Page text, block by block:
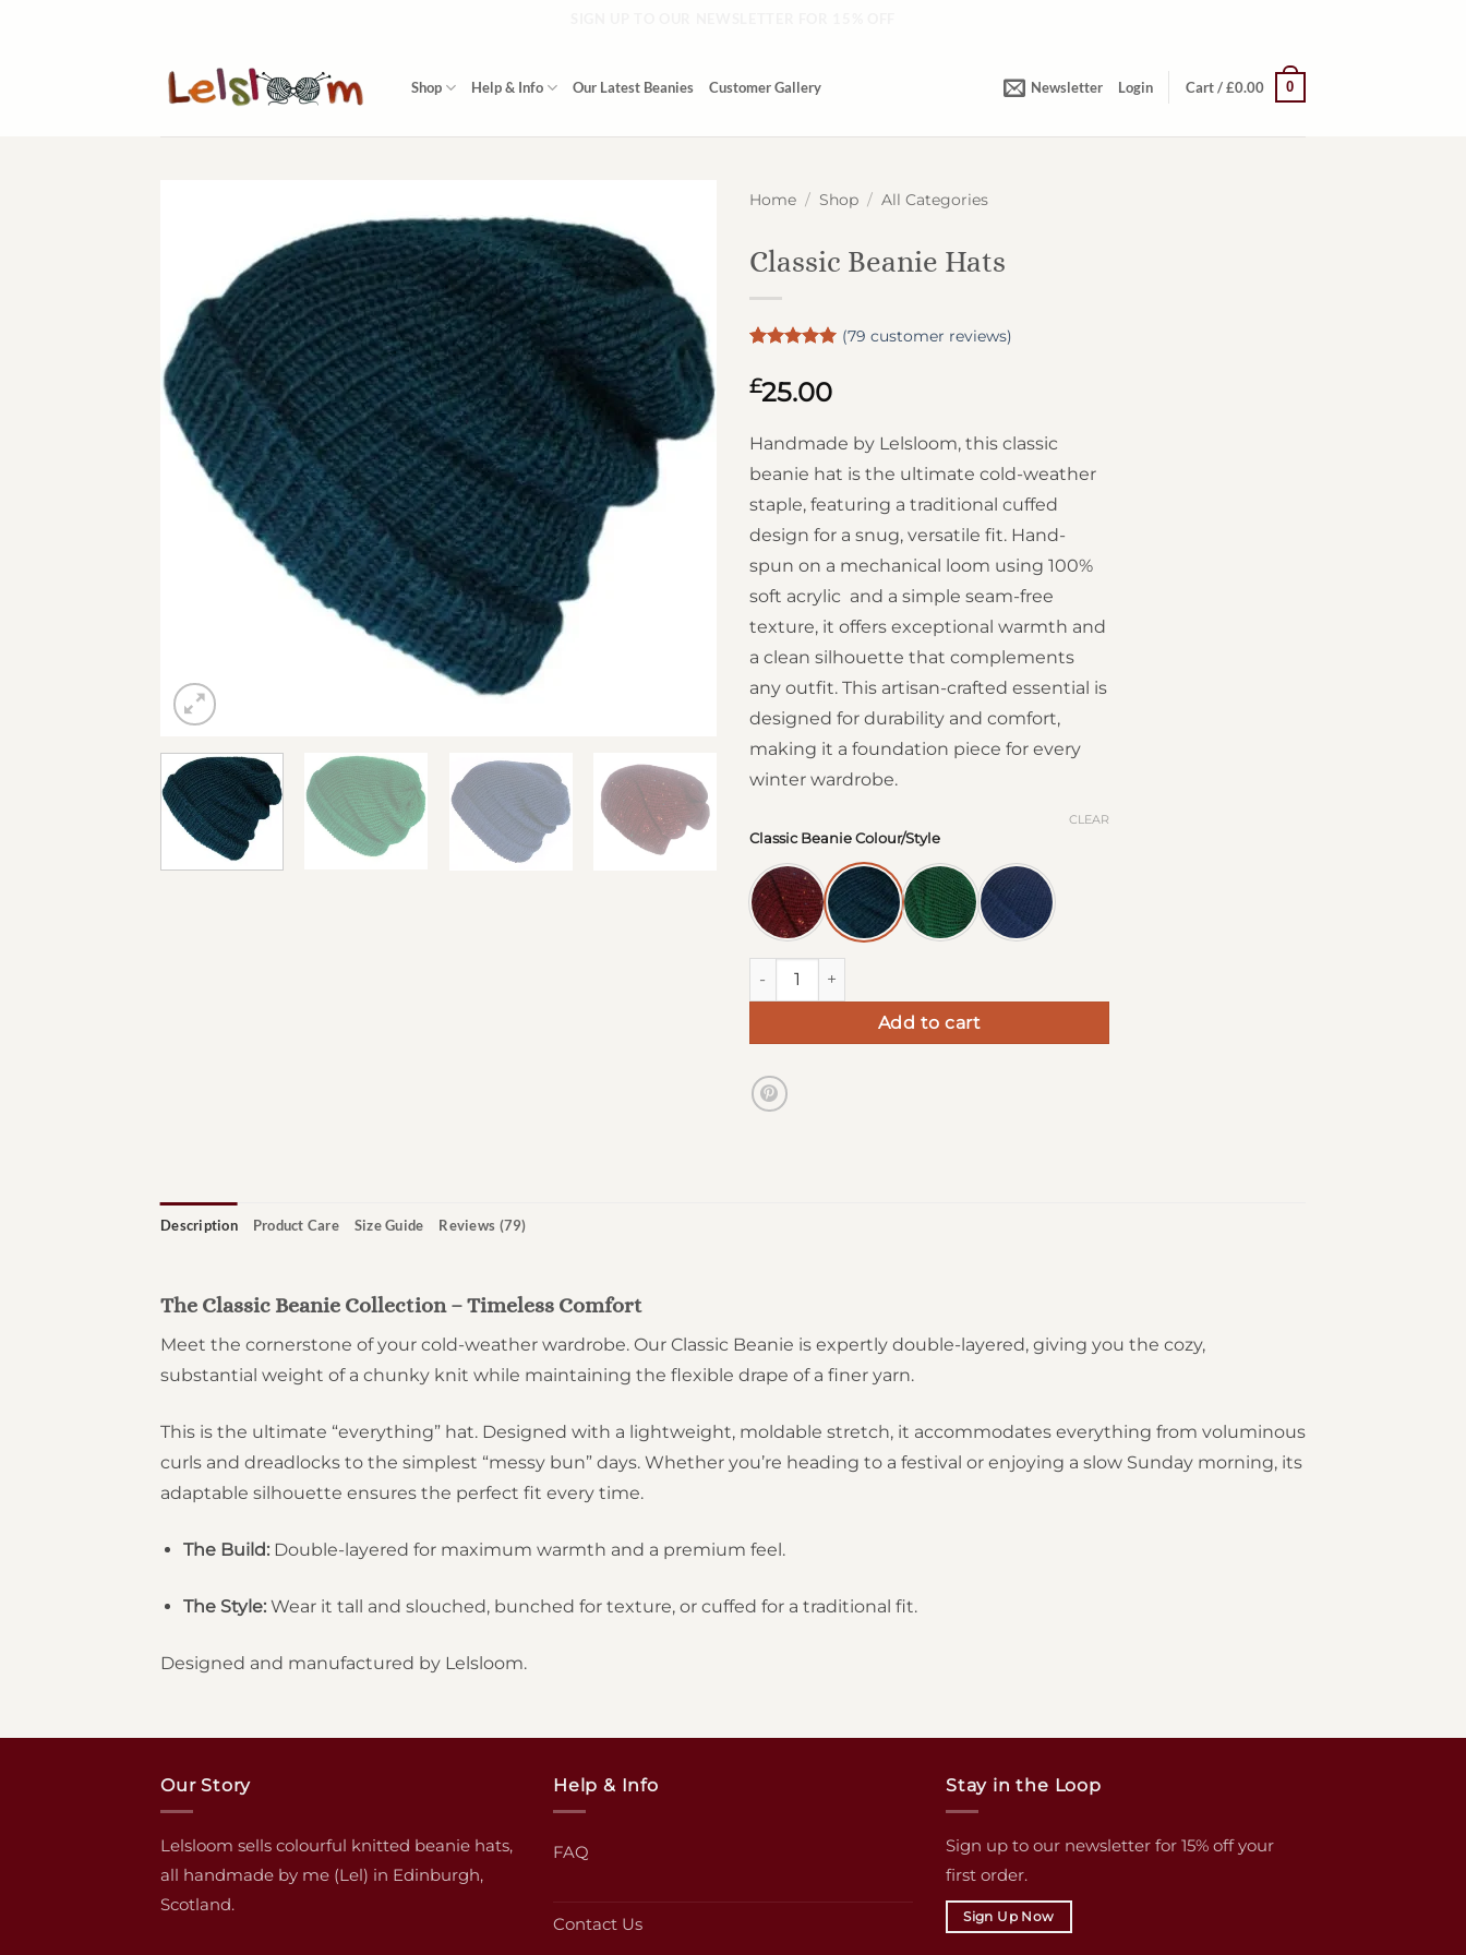
Shop Help & Info Our Latest Beanies Customer Gallery Newsletter Login Cart /£0.00 0
Home / Shop / All Categories
Classic Beanie Hats
out of 5
based on
(79 customer reviews)
£25.00
Handmade by Lelsloom, this classic
beanie hat is the ultimate cold-weather
staple, featuring a traditional cuffed
design for a snug, versatile fit. Hand-
spun on a mechanical loom using 100%
soft acrylic and a simple seam-free
texture, it offers exceptional warmth and
a clean silhouette that complements
any outfit. This artisan-crafted essential is
designed for durability and comfort,
making it a foundation piece for every
winter wardrobe.
Classic Beanie Colour/Style
CLEAR
Classic Beanie Hats quantity
Add to cart
Description Product Care Size Guide Reviews (79)
The Classic Beanie Collection – Timeless Comfort
Meet the cornerstone of your cold-weather wardrobe. Our Classic Beanie is expertly double-layered, giving you the cozy,
substantial weight of a chunky knit while maintaining the flexible drape of a finer yarn.
This is the ultimate “everything” hat. Designed with a lightweight, moldable stretch, it accommodates everything from voluminous
curls and dreadlocks to the simplest “messy bun” days. Whether you’re heading to a festival or enjoying a slow Sunday morning, its
adaptable silhouette ensures the perfect fit every time.
The Build:Double-layered for maximum warmth and a premium feel.
The Style:Wear it tall and slouched, bunched for texture, or cuffed for a traditional fit.
Designed and manufactured by Lelsloom.
Our Story
Lelsloom sells colourful knitted beanie hats,
all handmade by me (Lel) in Edinburgh,
Scotland.
Help & Info
FAQ
Contact Us
Stay in the Loop
Sign up to our newsletter for 15% off your
first order.
Sign Up Now